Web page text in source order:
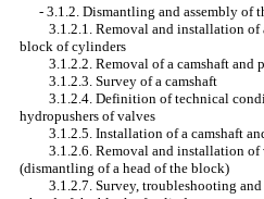
- 3.1.2. Dismantling and assembly of
3.1.2.1. Removal and installation of
block of cylinders
3.1.2.2. Removal of a camshaft and
3.1.2.3. Survey of a camshaft
3.1.2.4. Definition of technical
hydropushers of valves
3.1.2.5. Installation of a camshaft
3.1.2.6. Removal and installation of
(dismantling of a head of the block)
3.1.2.7. Survey, troubleshooting